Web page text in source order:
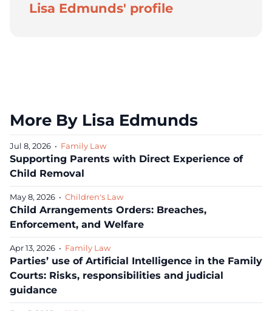
Lisa Edmunds' profile
More By Lisa Edmunds
Jul 8, 2026 • Family Law
Supporting Parents with Direct Experience of
Child Removal
May 8, 2026 • Children's Law
Child Arrangements Orders: Breaches,
Enforcement, and Welfare
Apr 13, 2026 • Family Law
Parties’ use of Artificial Intelligence in the Family
Courts: Risks, responsibilities and judicial
guidance